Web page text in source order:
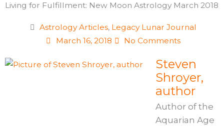
Living for Fulfillment: New Moon Astrology March 2018
Astrology Articles, Legacy Lunar Journal
March 16, 2018
No Comments
Steven
Shroyer,
author
Author of the
Aquarian Age